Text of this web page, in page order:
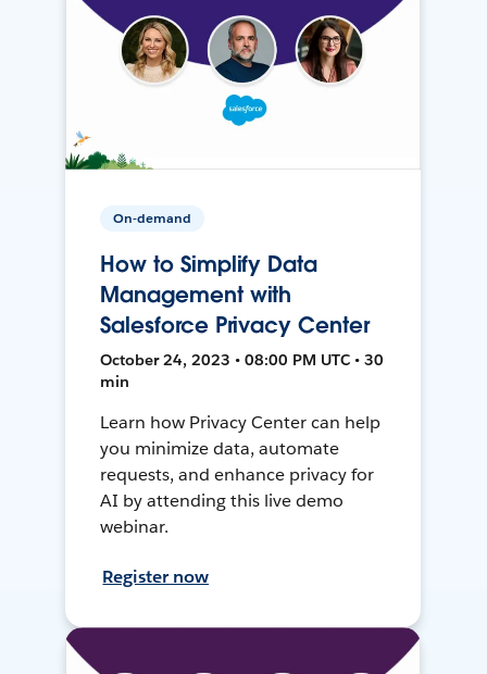
On-demand
How to Simplify Data
Management with
Salesforce Privacy Center
October 24, 2023 • 08:00 PM UTC • 30
min
Learn how Privacy Center can help
you minimize data, automate
requests, and enhance privacy for
AI by attending this live demo
webinar.
Register now